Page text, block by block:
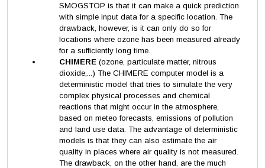
SMOGSTOP is that it can make a quick prediction
with simple input data for a specific location. The
drawback, however, is it can only do so for
locations where ozone has been measured already
for a sufficiently long time.
CHIMERE(ozone, particulate matter, nitrous
dioxide,...) The CHIMERE computer model is a
deterministic model that tries to simulate the very
complex physical processes and chemical
reactions that might occur in the atmosphere,
based on meteo forecasts, emissions of pollution
and land use data. The advantage of deterministic
models is that they can also estimate the air
quality in places where air quality is not measured.
The drawback, on the other hand, are the much